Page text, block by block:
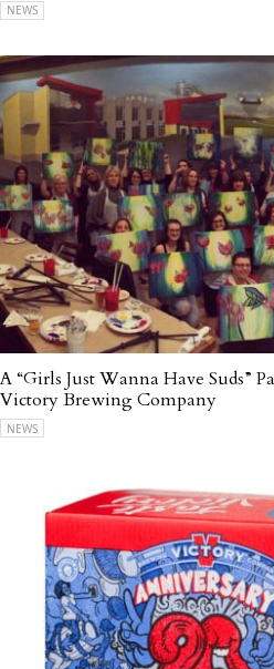
NEWS
A “Girls Just Wanna Have Suds”
Victory Brewing Company
NEWS